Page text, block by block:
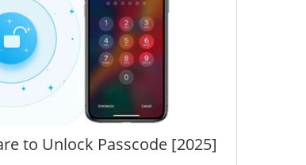
to Unlock Passcode [2025]